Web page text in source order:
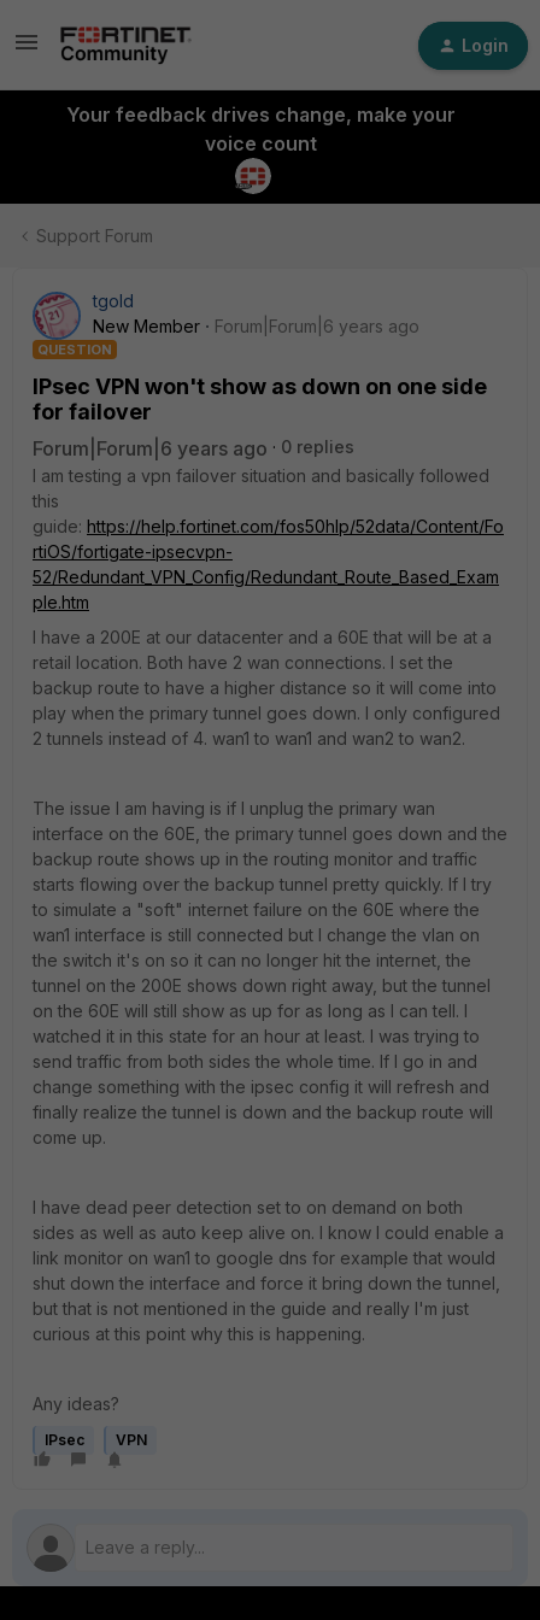
Login
Your feedback drives change, make your
voice count
Support Forum
tgold
New Member
Forum|Forum|6 years ago
QUESTION
IPsec VPN won't show as down on one side
for failover
Forum|Forum|6 years ago
0 replies
I am testing a vpn failover situation and basically followed
this
guide: https://help.fortinet.com/fos50hlp/52data/Content/Fo
rtiOS/fortigate-ipsecvpn-
52/Redundant_VPN_Config/Redundant_Route_Based_Exam
ple.htm
I have a 200E at our datacenter and a 60E that will be at a
retail location. Both have 2 wan connections. I set the
backup route to have a higher distance so it will come into
play when the primary tunnel goes down. I only configured
2 tunnels instead of 4. wan1 to wan1 and wan2 to wan2.
The issue I am having is if I unplug the primary wan
interface on the 60E, the primary tunnel goes down and the
backup route shows up in the routing monitor and traffic
starts flowing over the backup tunnel pretty quickly. If I try
to simulate a "soft" internet failure on the 60E where the
wan1 interface is still connected but I change the vlan on
the switch it's on so it can no longer hit the internet, the
tunnel on the 200E shows down right away, but the tunnel
on the 60E will still show as up for as long as I can tell. I
watched it in this state for an hour at least. I was trying to
send traffic from both sides the whole time. If I go in and
change something with the ipsec config it will refresh and
finally realize the tunnel is down and the backup route will
come up.
I have dead peer detection set to on demand on both
sides as well as auto keep alive on. I know I could enable a
link monitor on wan1 to google dns for example that would
shut down the interface and force it bring down the tunnel,
but that is not mentioned in the guide and really I'm just
curious at this point why this is happening.
Any ideas?
IPsec VPN